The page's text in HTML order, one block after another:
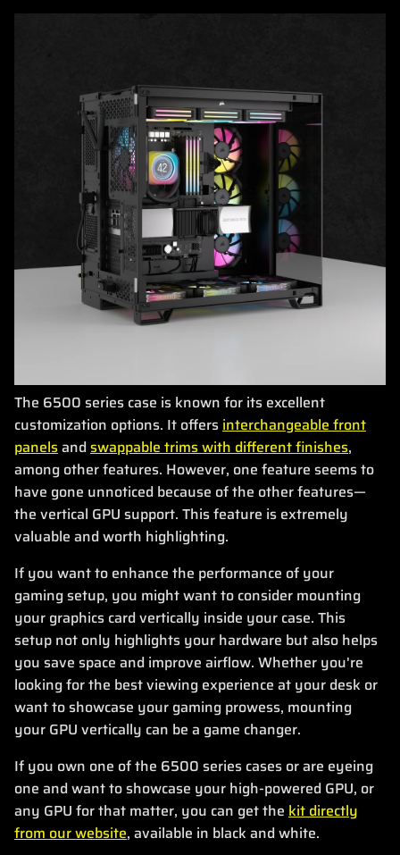
The 6500 series case is known for its excellent
customization options. It offersinterchangeable front
panelsandswappable trims with different finishes,
among other features. However, one feature seems to
have gone unnoticed because of the other features—
the vertical GPU support. This feature is extremely
valuable and worth highlighting.
If you want to enhance the performance of your
gaming setup, you might want to consider mounting
your graphics card vertically inside your case. This
setup not only highlights your hardware but also helps
you save space and improve airflow. Whether you're
looking for the best viewing experience at your desk or
want to showcase your gaming prowess, mounting
your GPU vertically can be a game changer.
If you own one of the 6500 series cases or are eyeing
one and want to showcase your high-powered GPU, or
any GPU for that matter, you can get the kit directly
from our website, available in black and white.